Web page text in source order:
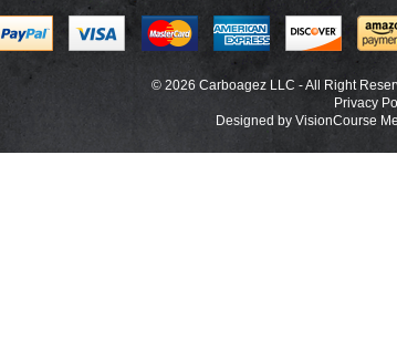
© 2026 Carboagez LLC - All Right
Privacy
Designed by VisionCourse